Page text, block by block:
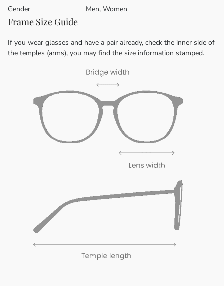
Gender
Men, Women
Frame Size Guide
If you wear glasses and have a pair already, check the inner side of
the temples (arms), you may find the size information stamped.